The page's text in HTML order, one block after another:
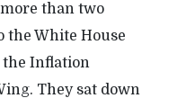
than two
the White House
the Inflation
They sat down